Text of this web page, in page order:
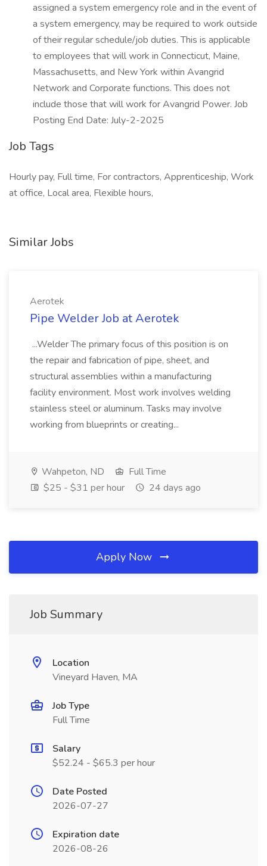
assigned a system emergency role and in the event of
a system emergency, may be required to work outside
of their regular schedule/job duties. This is applicable
to employees that will work in Connecticut, Maine,
Massachusetts, and New York within Avangrid
Network and Corporate functions. This does not
include those that will work for Avangrid Power. Job
Posting End Date: July-2-2025
Job Tags
Hourly pay, Full time, For contractors, Apprenticeship, Work
at office, Local area, Flexible hours,
Similar Jobs
Aerotek
Pipe Welder Job at Aerotek
...Welder The primary focus of this position is on
the repair and fabrication of pipe, sheet, and
structural assemblies within a manufacturing
facility environment. Most work involves welding
stainless steel or aluminum. Tasks may involve
working from blueprints or creating...
Wahpeton, ND
Full Time
$25 - $31 per hour
24 days ago
Apply Now
Job Summary
Location
Vineyard Haven, MA
Job Type
Full Time
Salary
$52.24 - $65.3 per hour
Date Posted
2026-07-27
Expiration date
2026-08-26